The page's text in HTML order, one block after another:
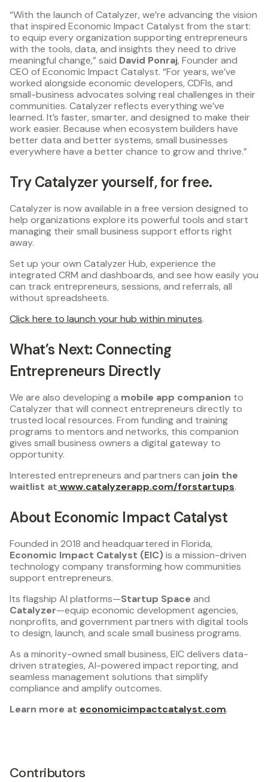
Contributors
“With the launch of Catalyzer, we’re advancing the vision
that inspired Economic Impact Catalyst from the start:
to equip every organization supporting entrepreneurs
with the tools, data, and insights they need to drive
meaningful change,” said David Ponraj, Founder and
CEO of Economic Impact Catalyst. “For years, we’ve
worked alongside economic developers, CDFIs, and
small-business advocates solving real challenges in their
communities. Catalyzer reflects everything we’ve
learned. It’s faster, smarter, and designed to make their
work easier. Because when ecosystem builders have
better data and better systems, small businesses
everywhere have a better chance to grow and thrive.”
Try Catalyzer yourself, for free.
Catalyzer is now available in a free version designed to
help organizations explore its powerful tools and start
managing their small business support efforts right
away.
Set up your own Catalyzer Hub, experience the
integrated CRM and dashboards, and see how easily you
can track entrepreneurs, sessions, and referrals, all
without spreadsheets.
Click here to launch your hub within minutes.
What’s Next: Connecting
Entrepreneurs Directly
We are also developing a mobile app companion to
Catalyzer that will connect entrepreneurs directly to
trusted local resources. From funding and training
programs to mentors and networks, this companion
gives small business owners a digital gateway to
opportunity.
Interested entrepreneurs and partners can join the
waitlist at www.catalyzerapp.com/forstartups.
About Economic Impact Catalyst
Founded in 2018 and headquartered in Florida,
Economic Impact Catalyst (EIC)is a mission-driven
technology company transforming how communities
support entrepreneurs.
Its flagship AI platforms—Startup Space and
Catalyzer—equip economic development agencies,
nonprofits, and government partners with digital tools
to design, launch, and scale small business programs.
As a minority-owned small business, EIC delivers data-
driven strategies, AI-powered impact reporting, and
seamless management solutions that simplify
compliance and amplify outcomes.
Learn more at economicimpactcatalyst.com.